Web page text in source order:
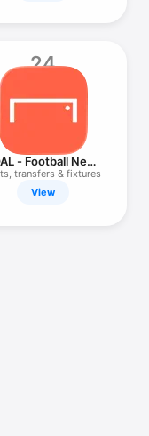
24
- Football News
& Scores
transfers & fixtures
View